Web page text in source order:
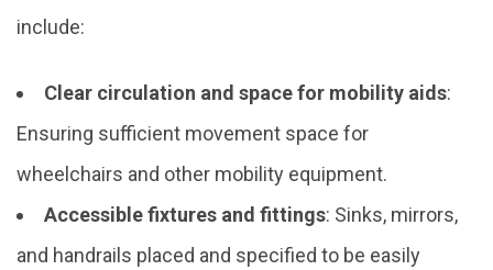
include:
Clear circulation and space for mobility aids:
Ensuring sufficient movement space for
wheelchairs and other mobility equipment.
Accessible fixtures and fittings: Sinks, mirrors,
and handrails placed and specified to be easily